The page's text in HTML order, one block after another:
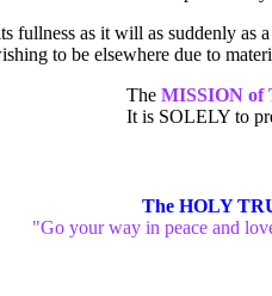
fullness as it will as suddenly
to be elsewhere due to
The MISSION of
It is SOLELY to
The HOLY
"Go your way in peace and